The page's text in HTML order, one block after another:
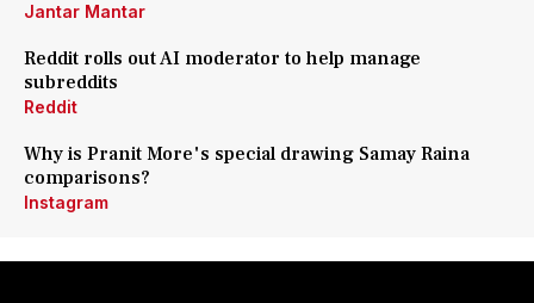
Jantar Mantar
Reddit rolls out AI moderator to help manage
subreddits
Reddit
Why is Pranit More's special drawing Samay Raina
comparisons?
Instagram